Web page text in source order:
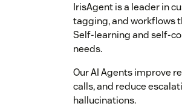
IrisAgent is a leader in
tagging, and workflows
Self-learning and self-
needs.
Our AI Agents improve
calls, and reduce
hallucinations.